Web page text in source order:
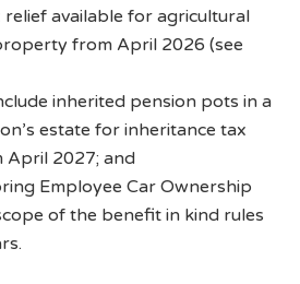
available for agricultural
from April 2026 (see
inherited pension pots in a
estate for inheritance tax
April 2027; and
Employee Car Ownership
of the benefit in kind rules